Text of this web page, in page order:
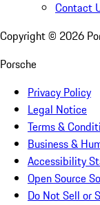
Contact
Copyright © 2026
Porsche
Privacy Policy
Legal Notice
Terms &
Business &
Accessibility
Open Source
Do Not Sell or